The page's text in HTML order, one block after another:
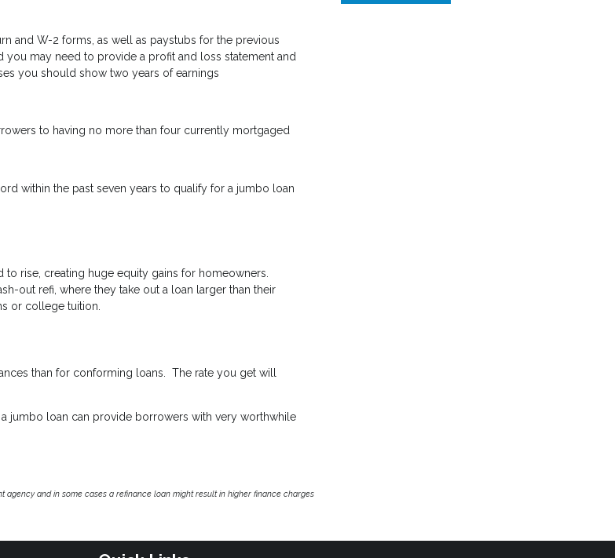
and W-2 forms, as well as paystubs for the previous
may need to provide a profit and loss statement and
you should show two years of earnings
to having no more than four currently mortgaged
within the past seven years to qualify for a jumbo loan
rise, creating huge equity gains for homeowners.
out refi, where they take out a loan larger than their
or college tuition.
than for conforming loans. The rate you get will
jumbo loan can provide borrowers with very worthwhile
agency and in some cases a refinance loan might result in higher finance charges